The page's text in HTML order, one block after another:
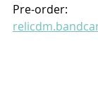
Pre-order: